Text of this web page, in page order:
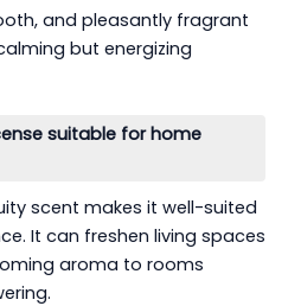
and pleasantly fragrant
but energizing
suitable for home
scent makes it well-suited
It can freshen living spaces
aroma to rooms